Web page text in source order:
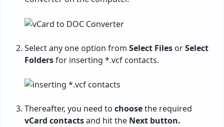
Select any one option from Select Files orSelect
Foldersfor inserting *.vcf contacts.
Thereafter, you need to choosethe required
vCard contactsand hit the Next button.